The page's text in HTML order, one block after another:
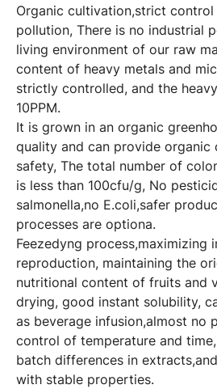
Organic cultivation,strict
pollution, There is no industrial
living environment of our raw
content of heavy metals and
strictly controlled, and the
10PPM.
It is grown in an organic
quality and can provide organic
safety, The total number of
is less than 100cfu/g, No
salmonella,no E.coli,safer
processes are optiona.
Feezedyng process,maximizing
reproduction, maintaining the
nutritional content of fruits and
drying, good instant solubility,
as beverage infusion,almost no
control of temperature and
batch differences in
with stable properties.